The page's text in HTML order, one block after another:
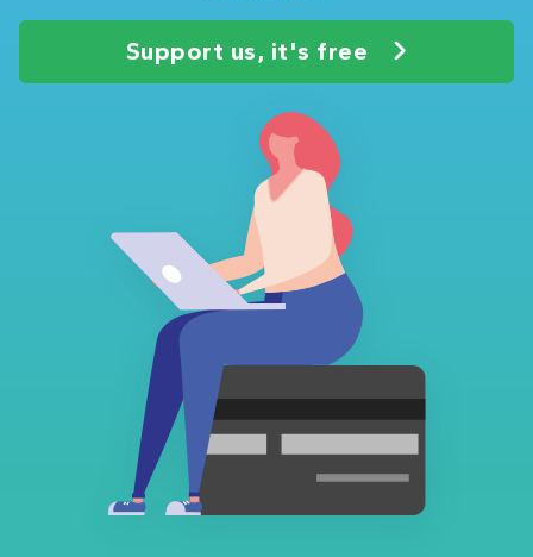
Support us, it's free